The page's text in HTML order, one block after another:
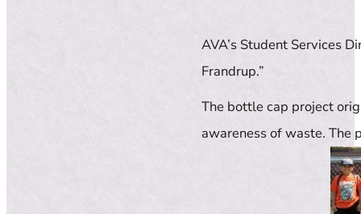
AVA’s Student Services
Frandrup.”
The bottle cap project
awareness of waste. The